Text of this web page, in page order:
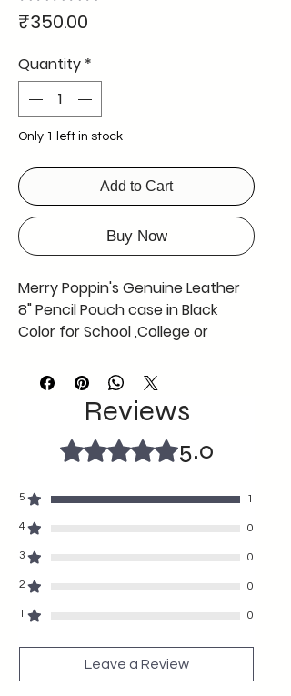
₹350.00
Quantity *
Only 1 left in stock
Add to Cart
Buy Now
Merry Poppin's Genuine Leather
8" Pencil Pouch case in Black
Color for School ,College or
Pouch with This Black Pencil
Pouch AS in Picture
can be used by any gender
any age
fine craftmanship durable with
8" length and 2 "width
A tiny grey colour coin pouch
free complimentary with the
offer before its gone
multipurpose pouch wit zipper
Reviews
Rated 5 out of 5 stars.5.0
5 1
4 0
3 0
2 0
1 0
Leave a Review